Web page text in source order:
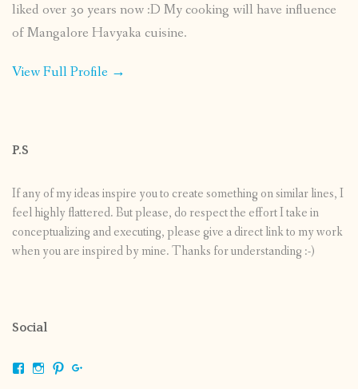
liked over 30 years now :D My cooking will have influence
of Mangalore Havyaka cuisine.
View Full Profile →
P.S
If any of my ideas inspire you to create something on similar lines, I
feel highly flattered. But please, do respect the effort I take in
conceptualizing and executing, please give a direct link to my work
when you are inspired by mine. Thanks for understanding :-)
Social
ViewViewView